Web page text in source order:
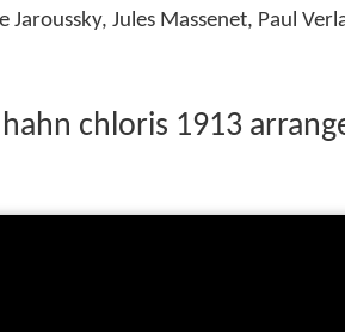
Jaroussky, Jules Massenet, Paul
chloris 1913